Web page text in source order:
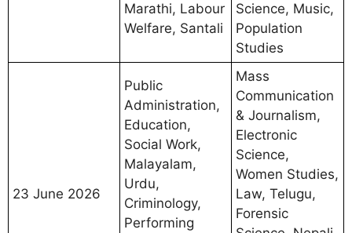
Marathi, Labour
Welfare, Santali
Science, Music,
Population
Studies
23 June 2026
Public
Administration,
Education,
Social Work,
Malayalam,
Urdu,
Criminology,
Performing
Mass
Communication
& Journalism,
Electronic
Science,
Women Studies,
Law, Telugu,
Forensic